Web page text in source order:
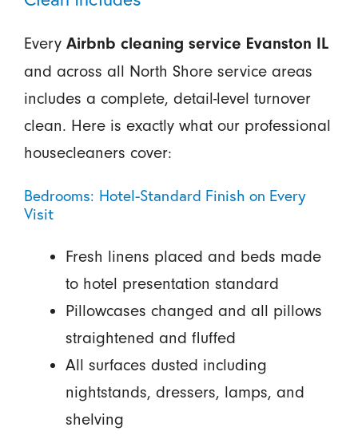
Every Airbnb cleaning service Evanston IL
and across all North Shore service areas
includes a complete, detail-level turnover
clean. Here is exactly what our professional
housecleaners cover:
Bedrooms: Hotel-Standard Finish on Every
Visit
Fresh linens placed and beds made
to hotel presentation standard
Pillowcases changed and all pillows
straightened and fluffed
All surfaces dusted including
nightstands, dressers, lamps, and
shelving